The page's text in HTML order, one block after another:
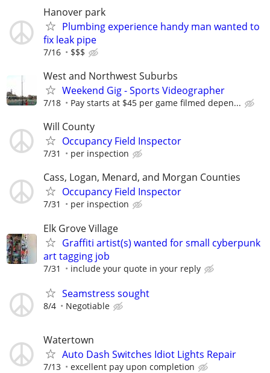
Hanover park
Plumbing experience handy man wanted to
fix leak pipe
7/16 $$$
West and Northwest Suburbs
Weekend Gig - Sports Videographer
7/18 Pay starts at $45 per game filmed depen...
Will County
Occupancy Field Inspector
7/31 per inspection
Cass, Logan, Menard, and Morgan Counties
Occupancy Field Inspector
7/31 per inspection
Elk Grove Village
Graffiti artist(s) wanted for small cyberpunk
art tagging job
7/31 include your quote in your reply
Seamstress sought
8/4 Negotiable
Watertown
Auto Dash Switches Idiot Lights Repair
7/13 excellent pay upon completion